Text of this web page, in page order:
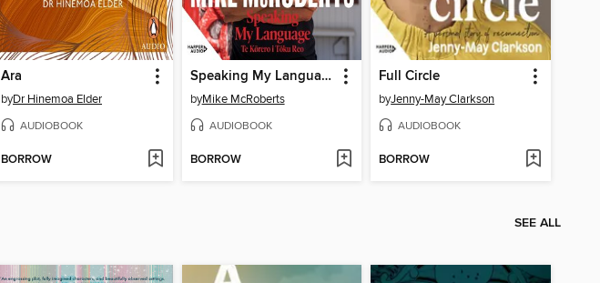
Ara
byDr Hinemoa Elder
AUDIOBOOK
BORROW
Speaking My Language Te Kōrero i Tōku Reo
byMike McRoberts
AUDIOBOOK
BORROW
Full Circle
byJenny-May Clarkson
AUDIOBOOK
BORROW
SEE ALL